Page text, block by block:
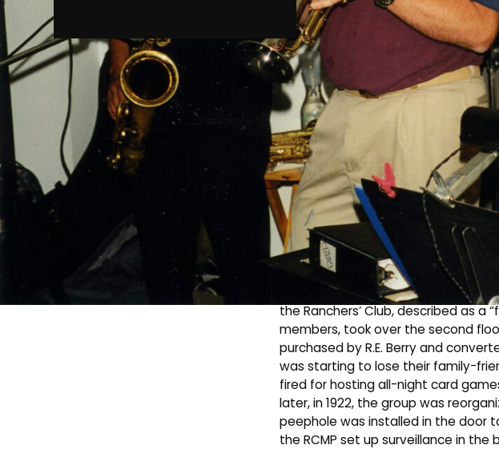
In honour of the Vernon Jazz
back this blog post first released in
Vernon has a healthy, but
underground, of course. In fact, the
30
Avenue in the upper floor of a
Pharmasave.
The building was built in 1906 and
the Ranchers’ Club, described as a
members, took over the second
purchased by R.E. Berry and
was starting to lose their family-
fired for hosting all-night card
later, in 1922, the group was
peephole was installed in the door
the RCMP set up surveillance in